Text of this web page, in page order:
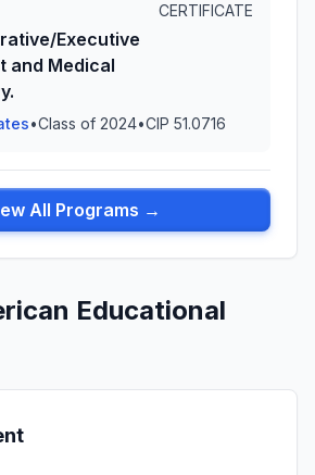
Executive
and Medical
CERTIFICATE
•Class of 2024•CIP 51.0716
All Programs →
Educational